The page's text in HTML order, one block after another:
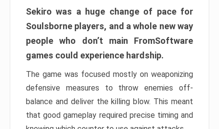
Sekiro was a huge change of pace for
Soulsborne players, and a whole new way
people who don’t main FromSoftware
games could experience hardship.
The game was focused mostly on weaponizing
defensive measures to throw enemies off-
balance and deliver the killing blow. This meant
that good gameplay required precise timing and